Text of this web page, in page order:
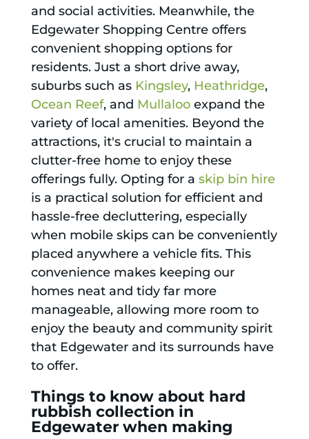
and social activities. Meanwhile, the
Edgewater Shopping Centre offers
convenient shopping options for
residents. Just a short drive away,
suburbs such as Kingsley, Heathridge,
Ocean Reef, and Mullalooexpand the
variety of local amenities. Beyond the
attractions, it's crucial to maintain a
clutter-free home to enjoy these
offerings fully. Opting for a skip bin hire
is a practical solution for efficient and
hassle-free decluttering, especially
when mobile skips can be conveniently
placed anywhere a vehicle fits. This
convenience makes keeping our
homes neat and tidy far more
manageable, allowing more room to
enjoy the beauty and community spirit
that Edgewater and its surrounds have
to offer.
Things to know about hard
rubbish collection in
Edgewater when making